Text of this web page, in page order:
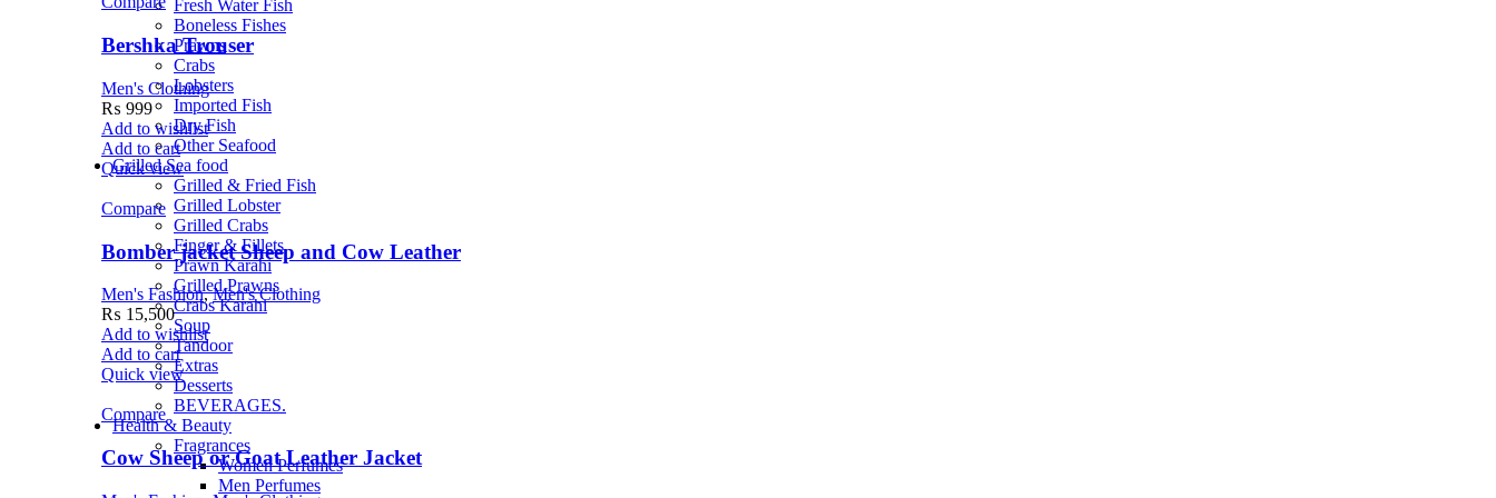
Fresh Water Fish
Boneless Fishes
Prawns
Crabs
Lobsters
Imported Fish
Dry Fish
Other Seafood
Grilled Sea food
Grilled & Fried Fish
Grilled Lobster
Grilled Crabs
Finger & Fillets
Prawn Karahi
Grilled Prawns
Crabs Karahi
Soup
Tandoor
Extras
Desserts
BEVERAGES.
Health & Beauty
Fragrances
Women Perfumes
Men Perfumes
Bershka Trouser
Men's Clothing
₨ 999
Add to wishlist
Add to cart
Quick view
Compare
Bomber jacket Sheep and Cow Leather
Men's Fashion,Men's Clothing
₨ 15,500
Add to wishlist
Add to cart
Quick view
Compare
Cow Sheep or Goat Leather Jacket